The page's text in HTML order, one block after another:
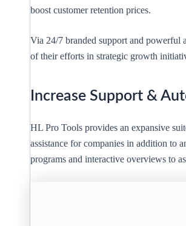
boost customer retention prices.
Via 24/7 branded support and powerful
of their efforts in strategic growth
Increase Support &
HL Pro Tools provides an expansive
assistance for companies in addition to
programs and interactive overviews to